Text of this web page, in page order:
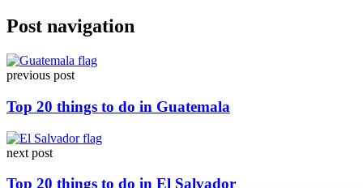
Post navigation
previous post
Top 20 things to do in Guatemala
next post
Top 20 things to do in El Salvador